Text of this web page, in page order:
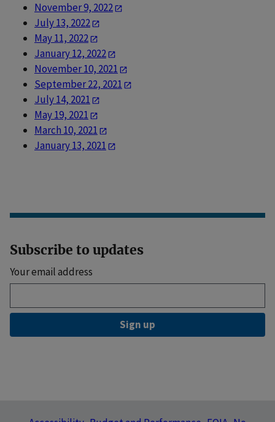
November 9, 2022
July 13, 2022
May 11, 2022
January 12, 2022
November 10, 2021
September 22, 2021
July 14, 2021
May 19, 2021
March 10, 2021
January 13, 2021
Subscribe to updates
Your email address
Sign up